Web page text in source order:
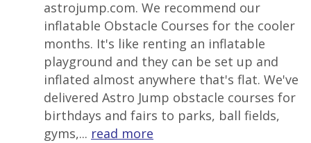
astrojump.com. We recommend our
inflatable Obstacle Courses for the cooler
months. It's like renting an inflatable
playground and they can be set up and
inflated almost anywhere that's flat. We've
delivered Astro Jump obstacle courses for
birthdays and fairs to parks, ball fields,
gyms,... read more